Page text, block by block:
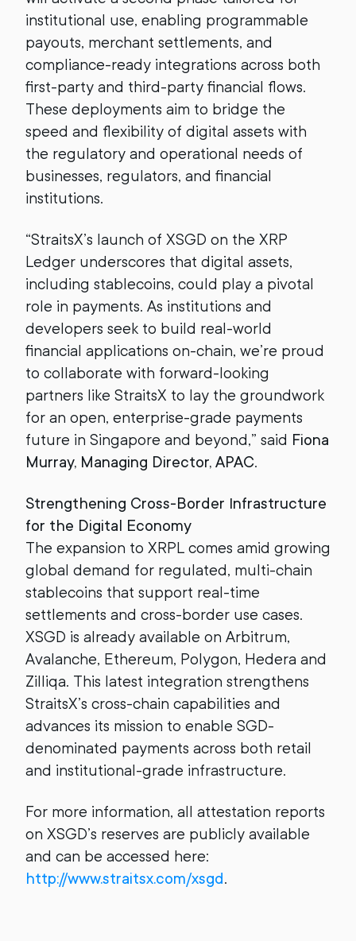
institutional use, enabling programmable
payouts, merchant settlements, and
compliance-ready integrations across both
first-party and third-party financial flows.
These deployments aim to bridge the
speed and flexibility of digital assets with
the regulatory and operational needs of
businesses, regulators, and financial
institutions.
“StraitsX’s launch of XSGD on the XRP
Ledger underscores that digital assets,
including stablecoins, could play a pivotal
role in payments. As institutions and
developers seek to build real-world
financial applications on-chain, we’re proud
to collaborate with forward-looking
partners like StraitsX to lay the groundwork
for an open, enterprise-grade payments
future in Singapore and beyond,” said Fiona
Murray, Managing Director, APAC.
Strengthening Cross-Border Infrastructure
for the Digital Economy
The expansion to XRPL comes amid growing
global demand for regulated, multi-chain
stablecoins that support real-time
settlements and cross-border use cases.
XSGD is already available on Arbitrum,
Avalanche, Ethereum, Polygon, Hedera and
Zilliqa. This latest integration strengthens
StraitsX’s cross-chain capabilities and
advances its mission to enable SGD-
denominated payments across both retail
and institutional-grade infrastructure.
For more information, all attestation reports
on XSGD’s reserves are publicly available
and can be accessed here:
http://www.straitsx.com/xsgd.